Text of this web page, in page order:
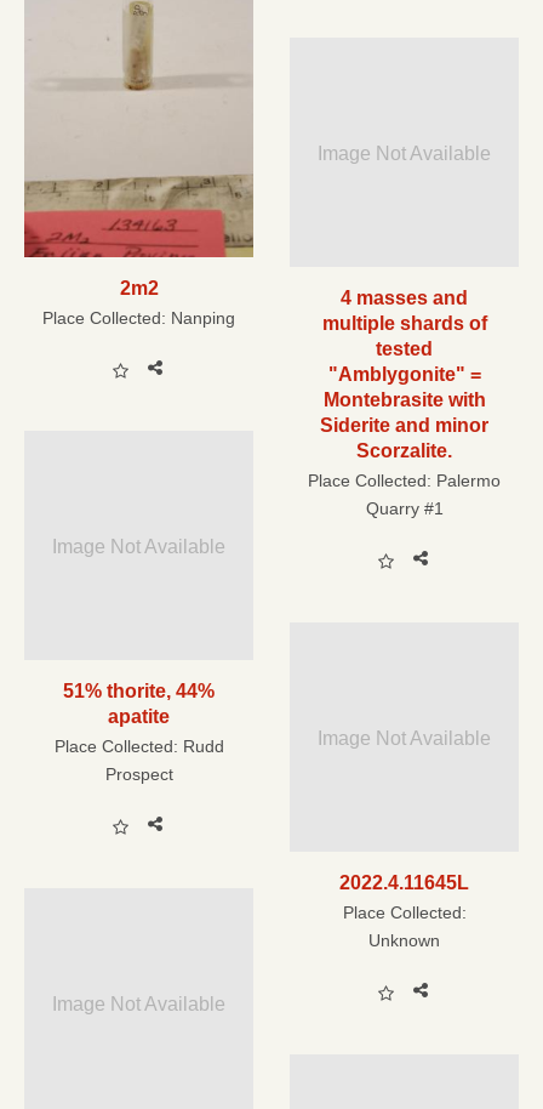
2m2
Place Collected: Nanping
Image Not Available
4 masses and
multiple shards of
tested
"Amblygonite" =
Montebrasite with
Siderite and minor
Scorzalite.
Place Collected: Palermo
Quarry #1
Image Not Available
51% thorite, 44%
apatite
Place Collected: Rudd
Prospect
Image Not Available
2022.4.11645L
Place Collected:
Unknown
Image Not Available